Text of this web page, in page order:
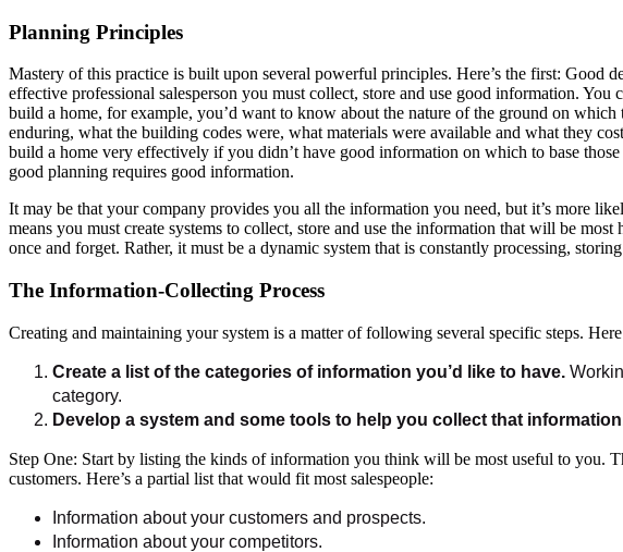
Planning Principles
Mastery of this practice is built upon several powerful principles. Here’s the first: Good
effective professional salesperson you must collect, store and use good information.
build a home, for example, you’d want to know about the nature of the ground on
enduring, what the building codes were, what materials were available and what they
build a home very effectively if you didn’t have good information on which to base
good planning requires good information.
It may be that your company provides you all the information you need, but it’s more
means you must create systems to collect, store and use the information that will be
once and forget. Rather, it must be a dynamic system that is constantly processing,
The Information-Collecting Process
Creating and maintaining your system is a matter of following several specific steps.
Create a list of the categories of information you’d like to have.
category.
Develop a system and some tools to help you collect that
Step One: Start by listing the kinds of information you think will be most useful to
customers. Here’s a partial list that would fit most salespeople:
Information about your customers and prospects.
Information about your competitors.